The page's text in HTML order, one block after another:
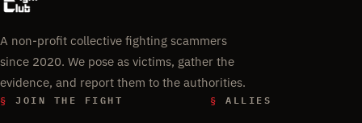
A non-profit collective fighting scammers
since 2020. We pose as victims, gather the
evidence, and report them to the authorities.
§ JOIN THE FIGHT § ALLIES